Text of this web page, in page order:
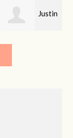
Justin
Phelps